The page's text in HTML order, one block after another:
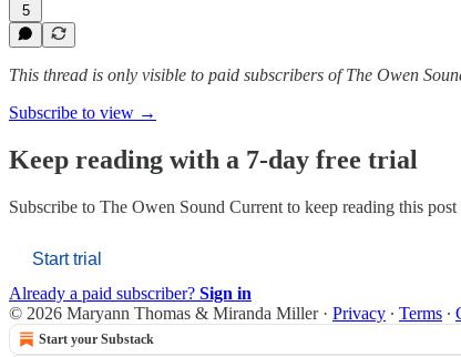
5
This thread is only visible to paid subscribers of The Owen
Subscribe to view →
Keep reading with a 7-day free trial
Subscribe to The Owen Sound Current to keep reading this
Start trial
Already a paid subscriber? Sign in
© 2026 Maryann Thomas & Miranda Miller· Privacy ∙ Terms ∙
Start your Substack